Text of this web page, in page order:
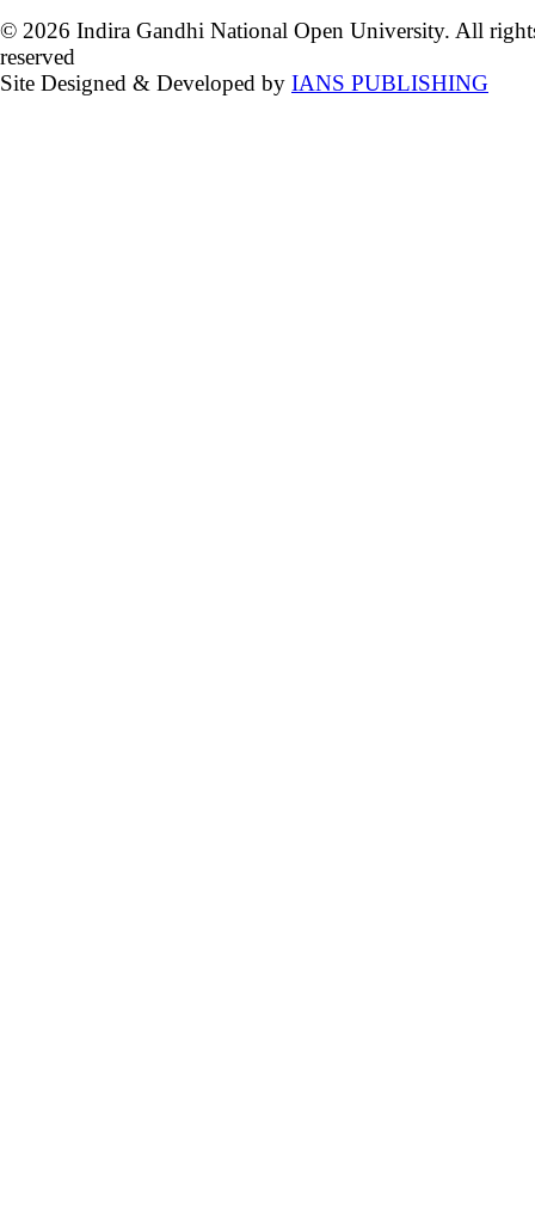
© 2026 Indira Gandhi National Open University. All
reserved
Site Designed & Developed by IANS PUBLISHING